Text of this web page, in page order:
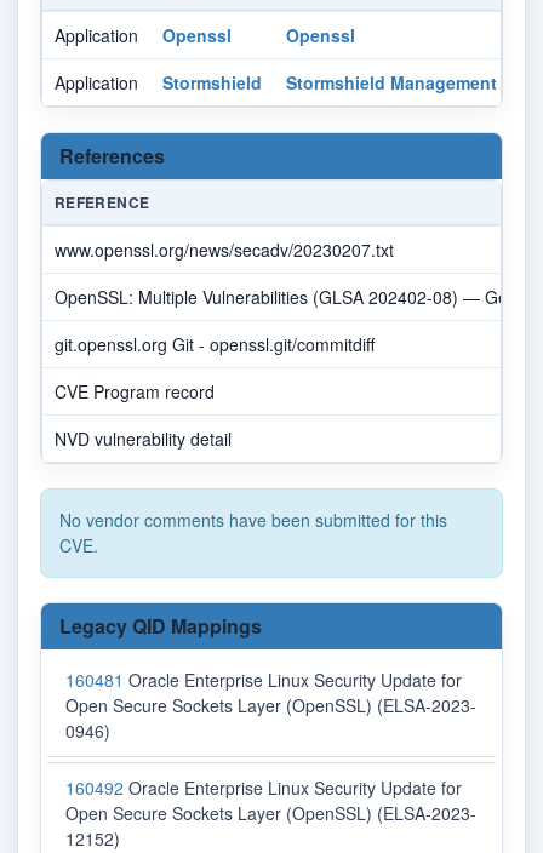
Application Openssl
Openssl
Application
Stormshield Stormshield Management
References
REFERENCE
www.openssl.org/news/secadv/20230207.txt
OpenSSL: Multiple Vulnerabilities (GLSA 202402-08) —
git.openssl.org Git - openssl.git/commitdiff
CVE Program record
NVD vulnerability detail
No vendor comments have been submitted for this
CVE.
Legacy QID Mappings
160481 Oracle Enterprise Linux Security Update for
Open Secure Sockets Layer (OpenSSL) (ELSA-2023-
0946)
160492 Oracle Enterprise Linux Security Update for
Open Secure Sockets Layer (OpenSSL) (ELSA-2023-
12152)